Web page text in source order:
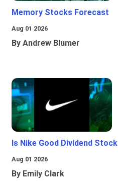
Memory Stocks Forecast
Aug 01 2026
By Andrew Blumer
Is Nike Good Dividend Stock
Aug 01 2026
By Emily Clark